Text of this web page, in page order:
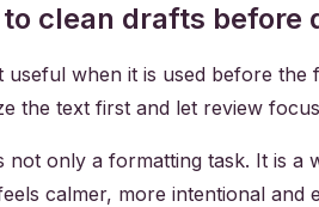
clean drafts before
when it is used before
the text first and let review
not only a formatting task. It is
calmer, more intentional and